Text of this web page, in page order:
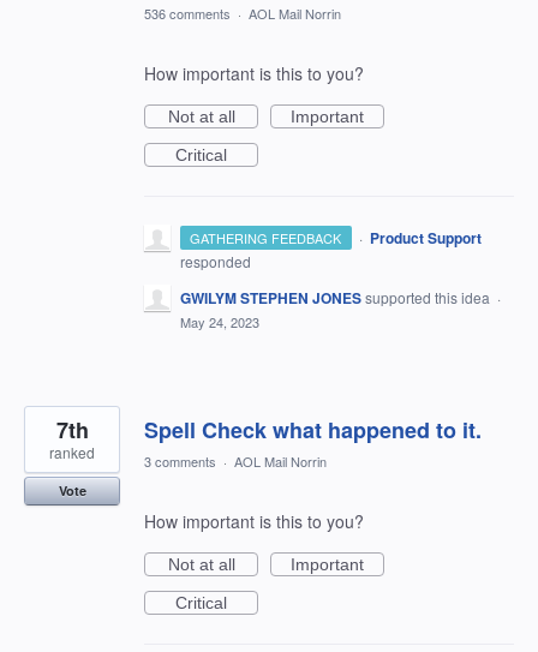
536 comments · AOL Mail Norrin
How important is this to you?
Not at all
Important
Critical
GATHERING FEEDBACK · Product Support
responded
GWILYM STEPHEN JONESsupported this idea ·
May 24, 2023
Spell Check what happened to it.
7th
ranked
Vote
3 comments · AOL Mail Norrin
How important is this to you?
Not at all
Important
Critical